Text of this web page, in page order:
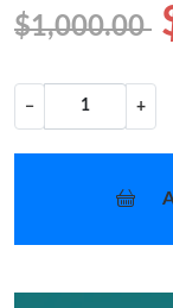
$1,000.00
− +